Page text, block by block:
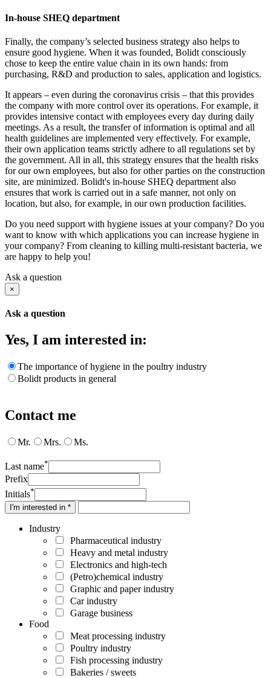
In-house SHEQ department
Finally, the company’s selected business strategy also helps to
ensure good hygiene. When it was founded, Bolidt consciously
chose to keep the entire value chain in its own hands: from
purchasing, R&D and production to sales, application and logistics.
It appears – even during the coronavirus crisis – that this provides
the company with more control over its operations. For example, it
provides intensive contact with employees every day during daily
meetings. As a result, the transfer of information is optimal and all
health guidelines are implemented very effectively. For example,
their own application teams strictly adhere to all regulations set by
the government. All in all, this strategy ensures that the health risks
for our own employees, but also for other parties on the construction
site, are minimized. Bolidt's in-house SHEQ department also
ensures that work is carried out in a safe manner, not only on
location, but also, for example, in our own production facilities.
Do you need support with hygiene issues at your company? Do you
want to know with which applications you can increase hygiene in
your company? From cleaning to killing multi-resistant bacteria, we
are happy to help you!
Ask a question
×
Ask a question
Yes, I am interested in:
The importance of hygiene in the poultry industry
Bolidt products in general
Contact me
Mr. Mrs. Ms.
Last name*
Prefix
Initials*
I'm interested in *
Industry
Pharmaceutical industry
Heavy and metal industry
Electronics and high-tech
(Petro)chemical industry
Graphic and paper industry
Car industry
Garage business
Food
Meat processing industry
Poultry industry
Fish processing industry
Bakeries / sweets